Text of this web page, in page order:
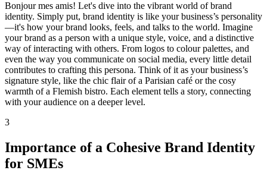
Bonjour mes amis! Let's dive into the vibrant world of brand
identity. Simply put, brand identity is like your business’s personality
—it's how your brand looks, feels, and talks to the world. Imagine
your brand as a person with a unique style, voice, and a distinctive
way of interacting with others. From logos to colour palettes, and
even the way you communicate on social media, every little detail
contributes to crafting this persona. Think of it as your business’s
signature style, like the chic flair of a Parisian café or the cosy
warmth of a Flemish bistro. Each element tells a story, connecting
with your audience on a deeper level.
3
Importance of a Cohesive Brand Identity
for SMEs